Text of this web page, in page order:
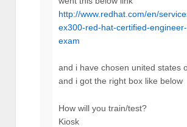
http://www.redhat.com/en/
ex300-red-hat-certified-
exam
and i have chosen united states
and i got the right box like below
How will you train/test?
Kiosk